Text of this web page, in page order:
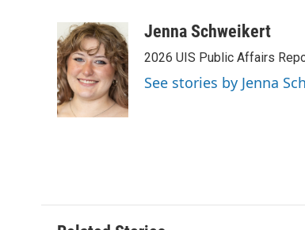
e
b
o
o
k
n
k
e
d
I
n
n
t
e
r
e
s
aJenna Schweikert
2026 UIS Public Affairs
See stories by Jenna